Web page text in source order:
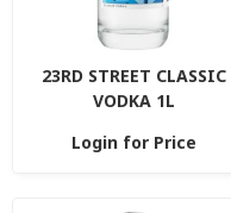
23RD STREET CLASSIC
VODKA 1L
Login for Price